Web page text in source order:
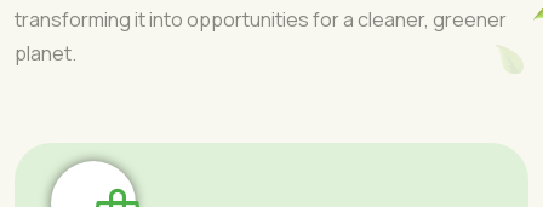
transforming it into opportunities for a cleaner, greener
planet.